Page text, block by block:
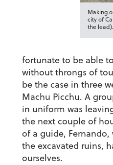
Making
city of
the lead).
fortunate to be able
without throngs of
be the case in three
Machu Picchu. A
in uniform was
the next couple of
of a guide,
the excavated ruins,
ourselves.